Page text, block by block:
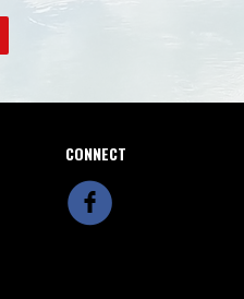
CONNECT